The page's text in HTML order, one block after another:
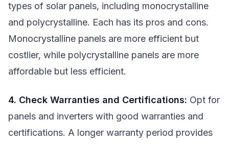
types of solar panels, including monocrystalline
and polycrystalline. Each has its pros and cons.
Monocrystalline panels are more efficient but
costlier, while polycrystalline panels are more
affordable but less efficient.
4. Check Warranties and Certifications: Opt for
panels and inverters with good warranties and
certifications. A longer warranty period provides